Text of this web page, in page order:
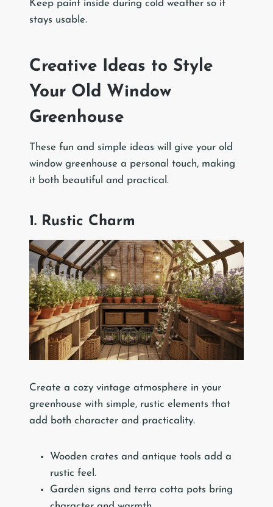
Keep paint inside during cold weather so it
stays usable.
Creative Ideas to Style
Your Old Window
Greenhouse
These fun and simple ideas will give your old
window greenhouse a personal touch, making
it both beautiful and practical.
1. Rustic Charm
Create a cozy vintage atmosphere in your
greenhouse with simple, rustic elements that
add both character and practicality.
Wooden crates and antique tools add a
rustic feel.
Garden signs and terra cotta pots bring